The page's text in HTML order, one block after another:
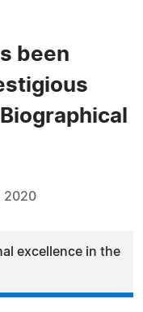
been
2020
excellence in the